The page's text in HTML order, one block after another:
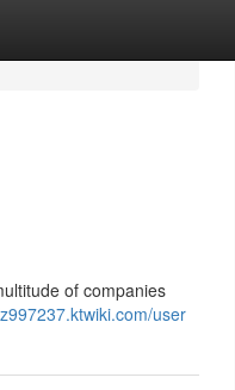
of companies
user